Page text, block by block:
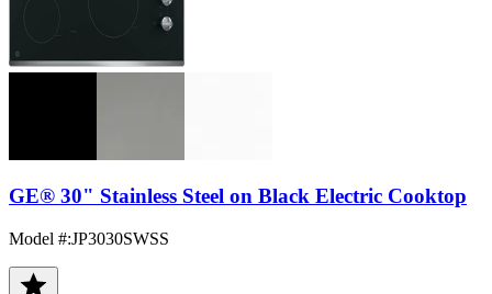
GE® 30" Stainless Steel on Black Electric Cooktop
Model #:JP3030SWSS